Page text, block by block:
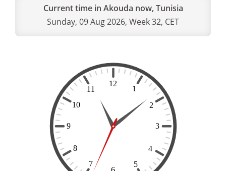
Current time in Akouda now, Tunisia
Sunday, 09 Aug 2026, Week 32, CET